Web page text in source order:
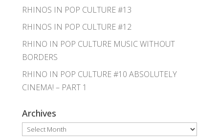
RHINOS IN POP CULTURE #13
RHINOS IN POP CULTURE #12
RHINO IN POP CULTURE MUSIC WITHOUT
BORDERS
RHINO IN POP CULTURE #10 ABSOLUTELY
CINEMA! – PART 1
Archives
Archives